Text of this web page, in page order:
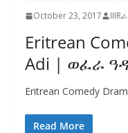
October 23, 2017
Eritrean
Adi | ወፈራ
Eritrean Comedy
Read More